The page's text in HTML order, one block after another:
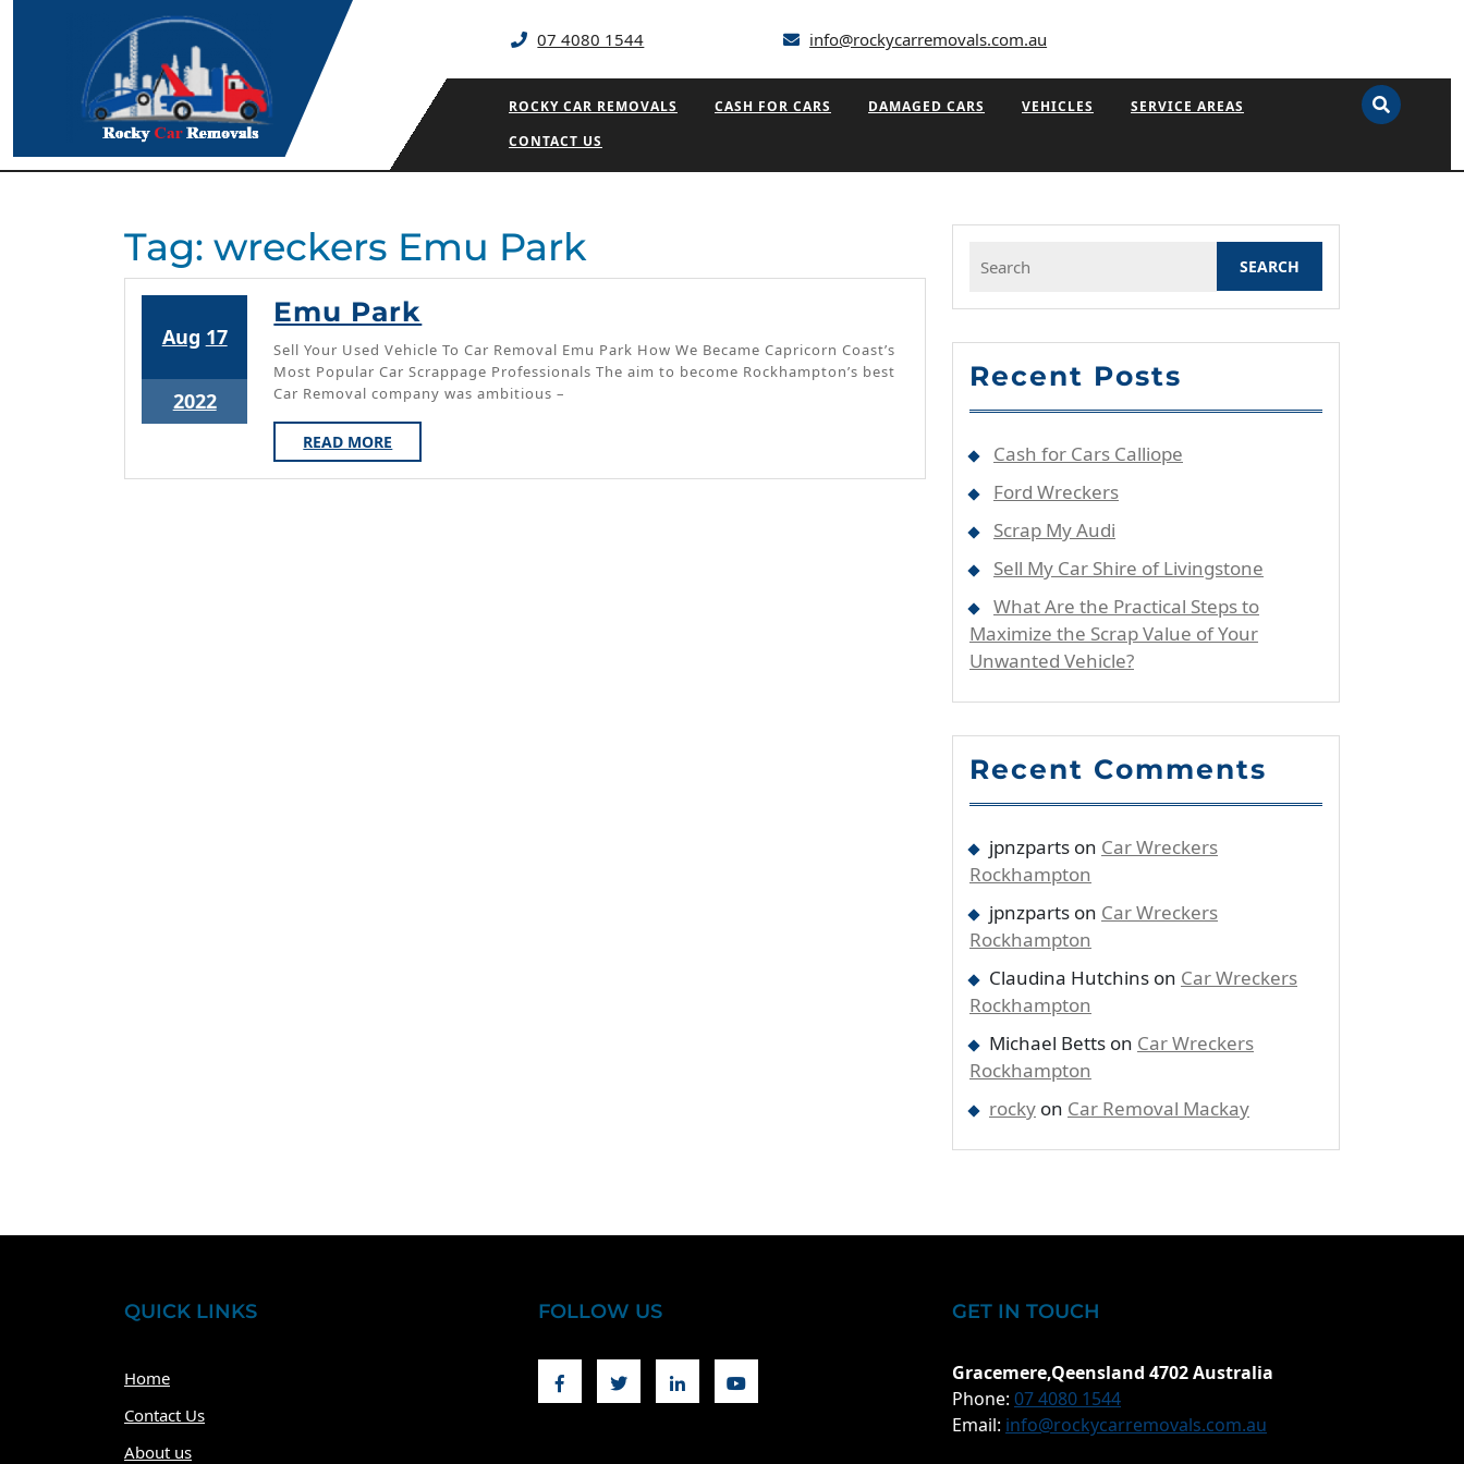
07 4080 1544 info@rockycarremovals.com.au
ROCKY CAR REMOVALS CASH FOR CARS DAMAGED CARS VEHICLES
SERVICE AREAS
CONTACT US
Tag: wreckers Emu Park
AugAugust
2022
17August
2022August
17,
Emu Park
Park
Sell Your Used Vehicle To Car Removal Emu Park How We Became Capricorn Coast’s
Most Popular Car Scrappage Professionals The aim to become Rockhampton’s best
Car Removal company was ambitious –
READ MORE
MORE
for:
Recent Posts
Cash for Cars Calliope
Ford Wreckers
Scrap My Audi
Sell My Car Shire of Livingstone
What Are the Practical Steps to
Maximize the Scrap Value of Your
Unwanted Vehicle?
Recent Comments
jpnzparts on Car Wreckers
Rockhampton
jpnzparts on Car Wreckers
Rockhampton
Claudina Hutchins on Car Wreckers
Rockhampton
Michael Betts on Car Wreckers
Rockhampton
rocky on Car Removal Mackay
QUICK LINKS
Home
Contact Us
About us
FOLLOW US
FacebookTwitter Linkedin
GET IN TOUCH
Gracemere,Qeensland 4702 Australia
Phone: 07 4080 1544
Email: info@rockycarremovals.com.au